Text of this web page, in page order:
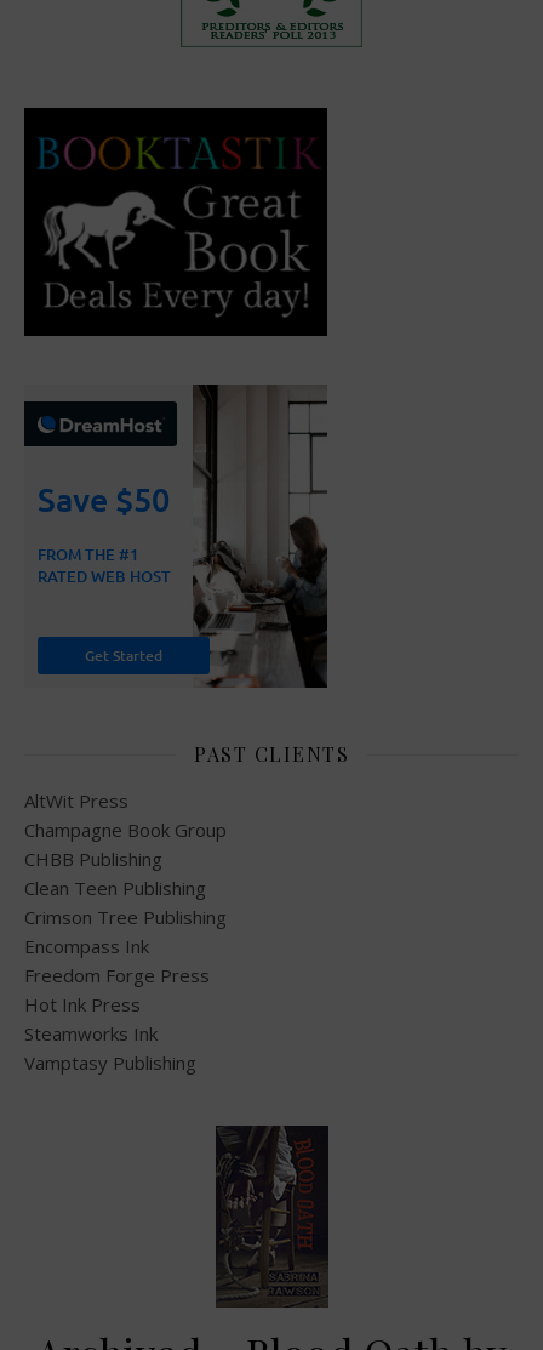
PAST CLIENTS
AltWit Press
Champagne Book Group
CHBB Publishing
Clean Teen Publishing
Crimson Tree Publishing
Encompass Ink
Freedom Forge Press
Hot Ink Press
Steamworks Ink
Vamptasy Publishing